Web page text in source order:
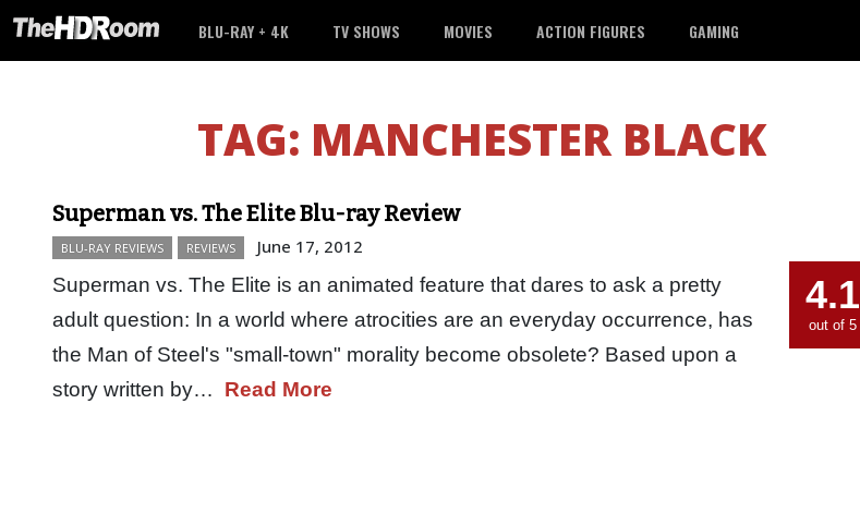
BLU-RAY + 4K TV SHOWS MOVIES ACTION FIGURES GAMING
TAG: MANCHESTER BLACK
Superman vs. The Elite Blu-ray Review
BLU-RAY REVIEWS REVIEWS June 17, 2012
Superman vs. The Elite is an animated feature that dares to ask a pretty
adult question: In a world where atrocities are an everyday occurrence, has
the Man of Steel's "small-town" morality become obsolete? Based upon a
story written by… Read More
4.1
out of 5